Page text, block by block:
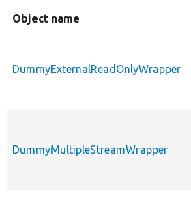
Object name
DummyExternalReadOnlyWrapper
DummyMultipleStreamWrapper